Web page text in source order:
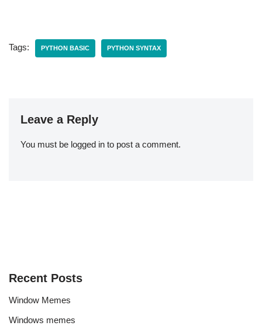
Tags: PYTHON BASIC PYTHON SYNTAX
Leave a Reply
You must be logged in to post a comment.
Recent Posts
Window Memes
Windows memes